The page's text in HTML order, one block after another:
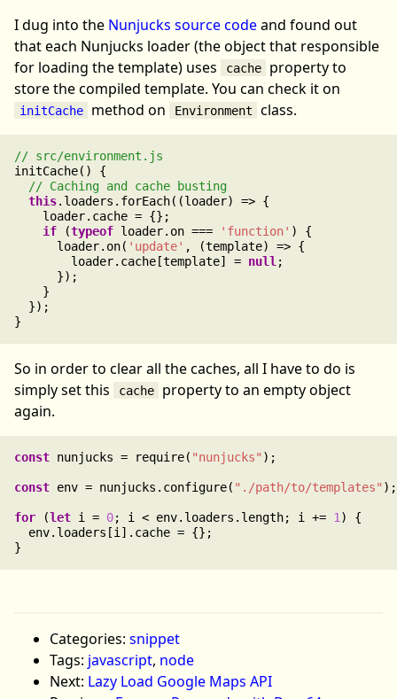
I dug into the Nunjucks source codeand found out
that each Nunjucks loader (the object that responsible
for loading the template) uses
cache
property to
store the compiled template. You can check it on
initCache method on Environment class.
initCache() {
this.loaders.forEach((loader) => {
    loader.cache = {};
if (typeof loader.on === 'function' ) {
      loader.on(
'update' , (template) => {
        loader.cache[template] =
null ;
      });
    }
  });
So in order to clear all the caches, all I have to do is
simply set this
cache
property to an empty object
again.
const nunjucks = require( "nunjucks" );
const env = nunjucks.configure( "./path/to/templates" );
for (let i = 0; i < env.loaders.length; i += 1 ) {
  env.loaders[i].cache = {};
Categories: snippet
Tags: javascript, node
Next: Lazy Load Google Maps API